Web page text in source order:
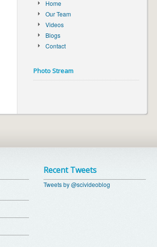
Home
Our Team
Videos
Blogs
Contact
Photo Stream
Recent Tweets
Tweets by @scivideoblog